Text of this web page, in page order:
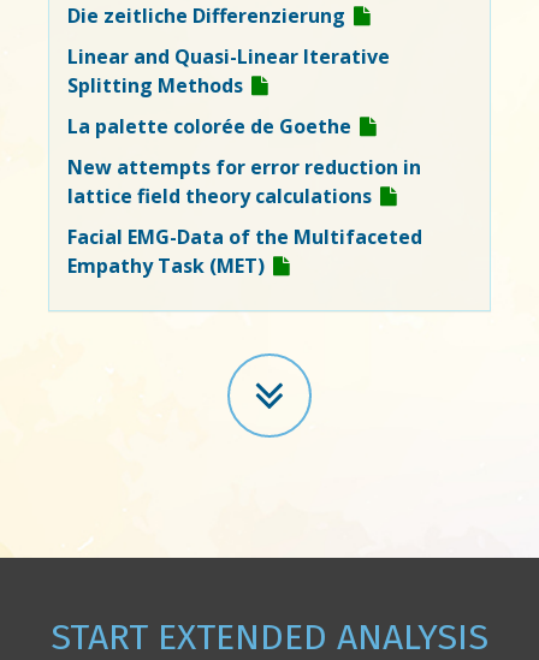
Die zeitliche Differenzierung
Linear and Quasi-Linear Iterative
Splitting Methods
La palette colorée de Goethe
New attempts for error reduction in
lattice field theory calculations
Facial EMG-Data of the Multifaceted
Empathy Task (MET)
START EXTENDED ANALYSIS